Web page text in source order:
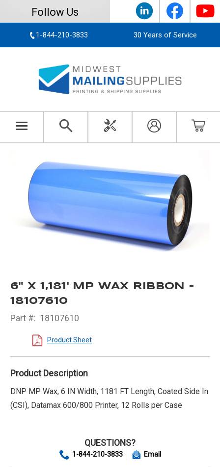
Follow Us
1-844-210-3833 30 Years of Service
6" X 1,181' MP WAX RIBBON -
18107610
Part #: 18107610
Product Sheet
Product Description
DNP MP Wax, 6 IN Width, 1181 FT Length, Coated Side In
(CSI), Datamax 600/800 Printer, 12 Rolls per Case
QUESTIONS?
1-844-210-3833 Email